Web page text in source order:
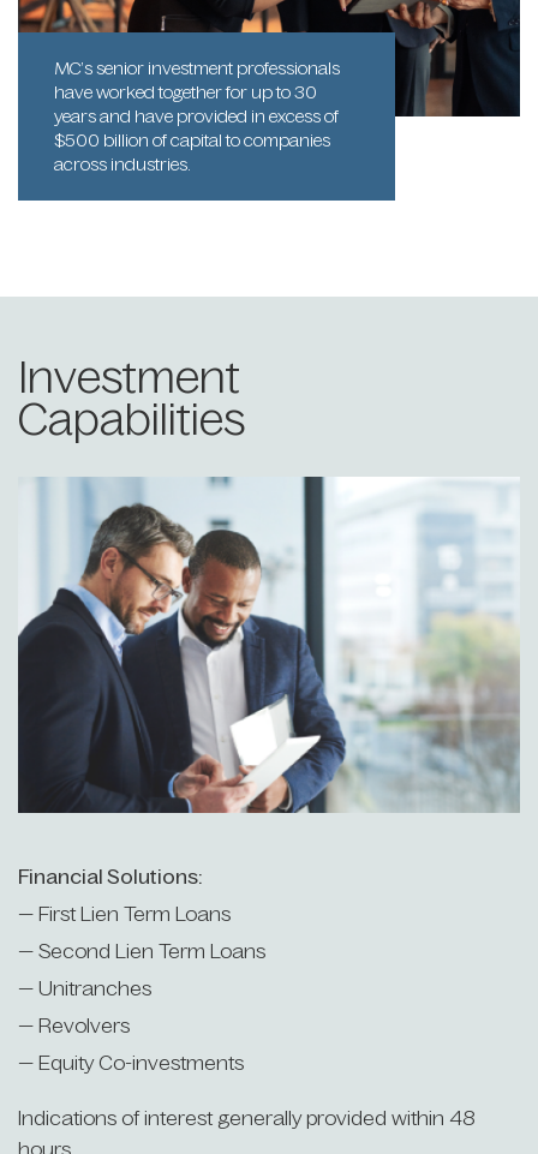
MC’s senior investment professionals
have worked together for up to 30
years and have provided in excess of
$500 billion of capital to companies
across industries.
Investment
Capabilities
Financial Solutions:
— First Lien Term Loans
— Second Lien Term Loans
— Unitranches
— Revolvers
— Equity Co-investments
Indications of interest generally provided within 48
hours.